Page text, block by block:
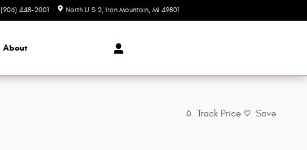
(906) 448-2001 North U S 2 Iron Mountain, MI 49801
About
Track Price Save